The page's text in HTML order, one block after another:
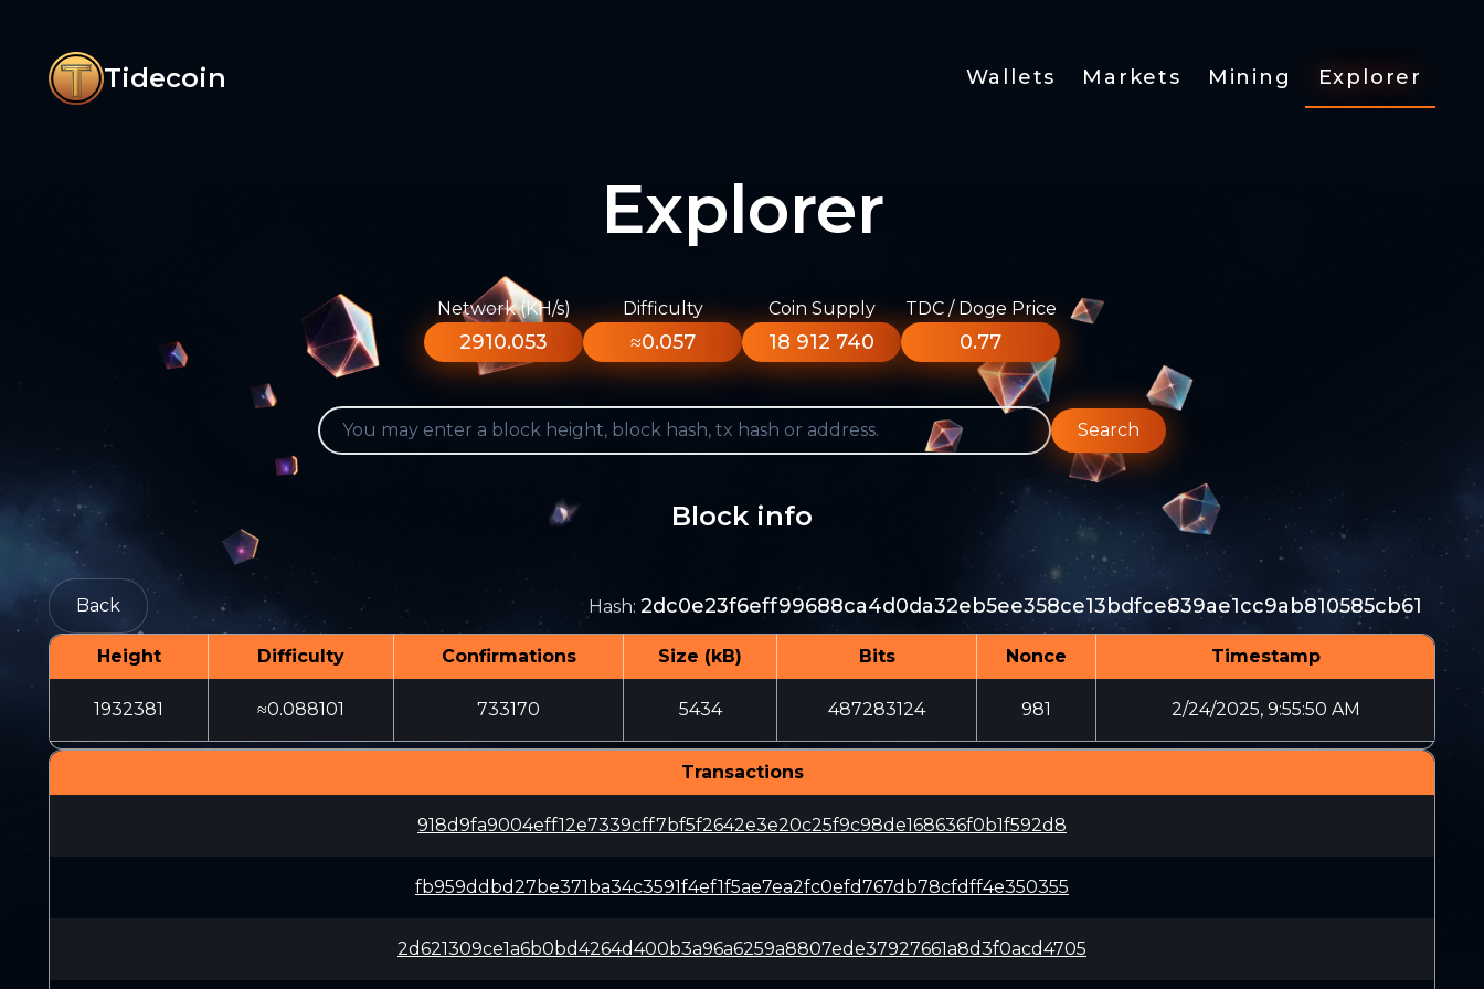
Tidecoin Wallets Markets Mining Explorer
Explorer
Network (KH/s)
2910.053
Difficulty
≈0.057
Coin Supply
18 912 740
TDC / Doge Price
0.77
Search
Block info
Back Hash: 2dc0e23f6eff99688ca4d0da32eb5ee358ce13bdfce839ae1cc9ab810585cb61
Height Difficulty Confirmations Size (kB) Bits Nonce Timestamp
1932381 ≈0.088101 733170 5434 487283124 981 2/24/2025, 9:55:50 AM
Transactions
918d9fa9004eff12e7339cff7bf5f2642e3e20c25f9c98de168636f0b1f592d8
fb959ddbd27be371ba34c3591f4ef1f5ae7ea2fc0efd767db78cfdff4e350355
2d621309ce1a6b0bd4264d400b3a96a6259a8807ede37927661a8d3f0acd4705